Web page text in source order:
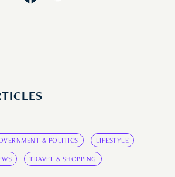
& POLITICS LIFESTYLE
TRAVEL & SHOPPING